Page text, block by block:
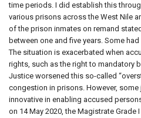
time periods. I did establish this
various prisons across the West Nile
of the prison inmates on remand
between one and five years. Some
The situation is exacerbated when
rights, such as the right to mandatory
Justice worsened this so-called
congestion in prisons. However,
innovative in enabling accused
on 14 May 2020, the Magistrate